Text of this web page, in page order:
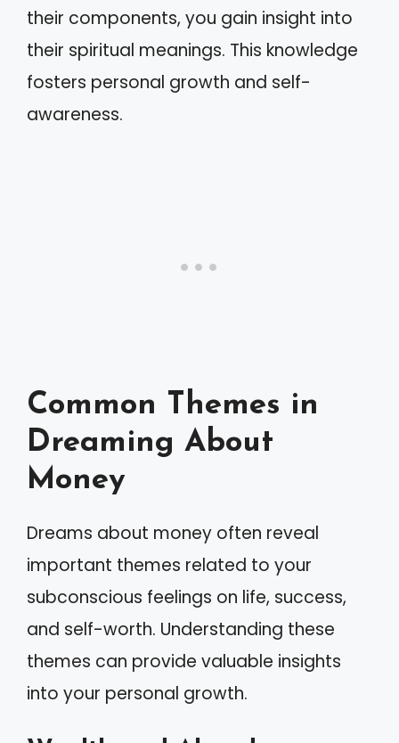
their components, you gain insight into
their spiritual meanings. This knowledge
fosters personal growth and self-
awareness.
Common Themes in
Dreaming About
Money
Dreams about money often reveal
important themes related to your
subconscious feelings on life, success,
and self-worth. Understanding these
themes can provide valuable insights
into your personal growth.